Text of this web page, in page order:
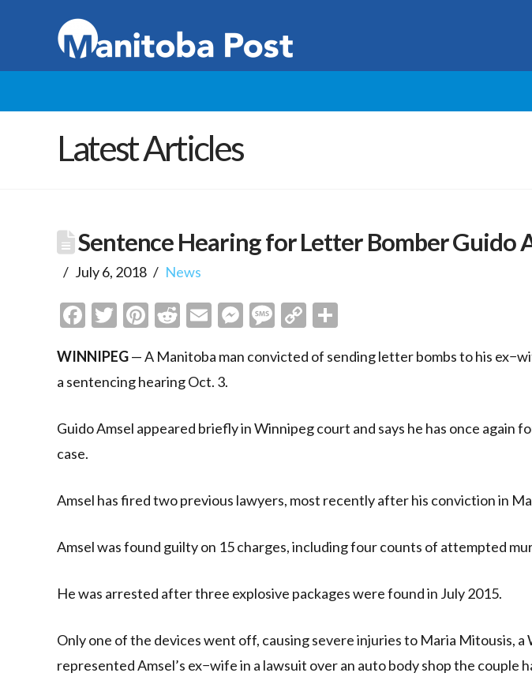
Latest Articles
Sentence Hearing for Letter Bomber Guido
July 6, 2018 News
Facebook
Twitter
Pinterest
Reddit
EmailMessenger
Message
Copy
WINNIPEG— A Manitoba man convicted of sending letter bombs to his
a sentencing hearing Oct. 3.
Guido Amsel appeared briefly in Winnipeg court and says he has once again
case.
Amsel has fired two previous lawyers, most recently after his conviction in
Amsel was found guilty on 15 charges, including four counts of attempted
He was arrested after three explosive packages were found in July 2015.
Only one of the devices went off, causing severe injuries to Maria Mitousis, a
represented Amsel’s ex−wife in a lawsuit over an auto body shop the couple